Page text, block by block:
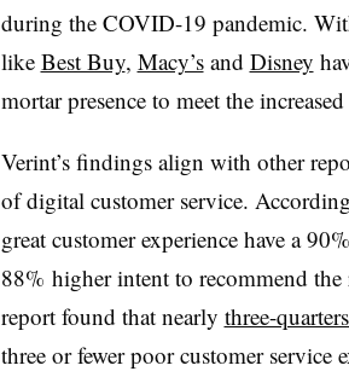
during the COVID-19 pandemic.
like Best Buy, Macy’sand Disney
mortar presence to meet the
Verint’s findings align with other
of digital customer service.
great customer experience have a
88% higher intent to recommend the
report found that nearly three-
three or fewer poor customer service